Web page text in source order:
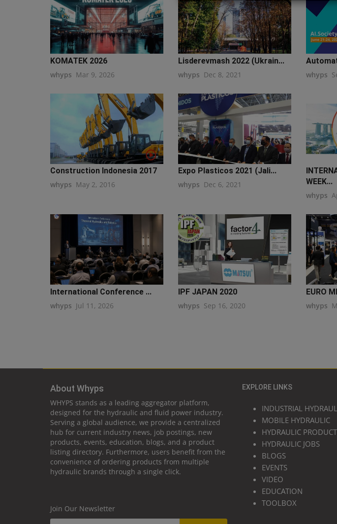
KOMATEK 2026
whyps Mar 9, 2026
Lisderevmash 2022 (Ukrain...
whyps Dec 8, 2021
whyps
Construction Indonesia 2017
whyps May 2, 2016
Expo Plasticos 2021 (Jali...
whyps Dec 6, 2021
WEEK...
whyps
International Conference ...
whyps Jul 11, 2026
IPF JAPAN 2020
whyps Sep 16, 2020
EURO
whyps
About Whyps
WHYPS stands as a leading aggregator platform,
designed for the hydraulic and fluid power industry.
Serving a global audience, we provide a centralized
hub for current industry news, job postings, new
products, events, education, blogs, and a product
listing directory. Furthermore, users benefit from the
convenience of ordering products from multiple
hydraulic brands through a single click.
Join Our Newsletter
EXPLORE LINKS
INDUSTRIAL
MOBILE HYDRAULIC
HYDRAULIC
HYDRAULIC JOBS
BLOGS
EVENTS
VIDEO
EDUCATION
TOOLBOX